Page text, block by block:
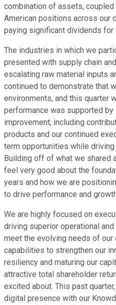
combination of assets, coupled
American positions across our
paying significant dividends for
The industries in which we
presented with supply chain
escalating raw material inputs
continued to demonstrate that
environments, and this quarter
performance was supported
improvement, including
products and our continued
term opportunities while
Building off of what we shared
feel very good about the
years and how we are
to drive performance and
We are highly focused on
driving superior operational
meet the evolving needs of our
capabilities to strengthen our
resiliency and maturing our
attractive total shareholder
excited about. This past
digital presence with our